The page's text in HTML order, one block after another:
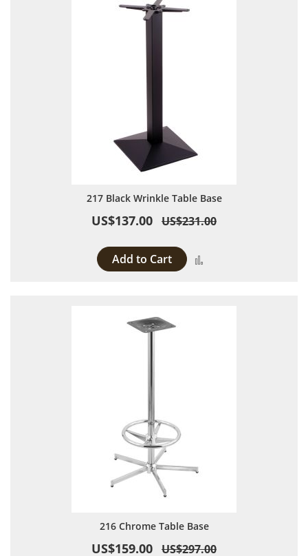
217 Black Wrinkle Table Base
US$137.00 US$231.00
Add to Cart
216 Chrome Table Base
US$159.00 US$297.00